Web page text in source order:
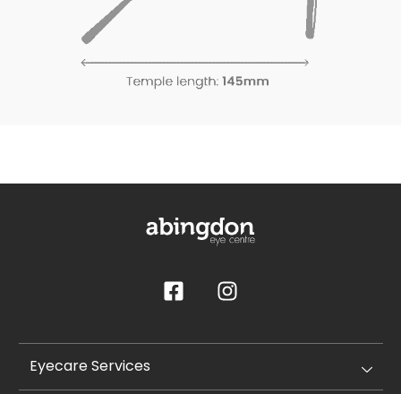
Eyecare Services